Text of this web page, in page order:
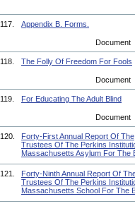
117. Appendix B. Forms.
Document
118. The Folly Of Freedom For Fools
Document
119. For Educating The Adult Blind
Document
120.
Forty-First Annual Report Of The
Trustees Of The Perkins
Massachusetts Asylum For The
121.
Forty-Ninth Annual Report Of
Trustees Of The Perkins
Massachusetts School For The